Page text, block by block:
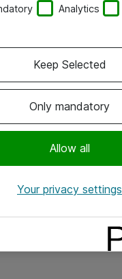
Analytics
Only mandatory
Allow all
Keep Selected
Your privacy settings